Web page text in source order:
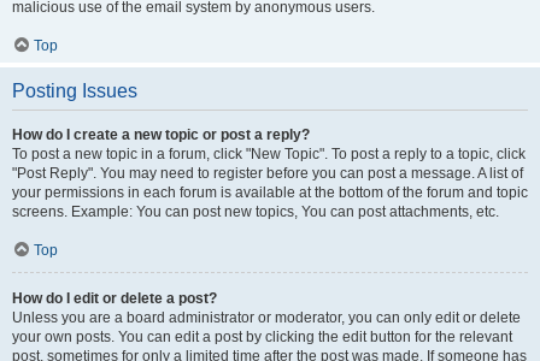
malicious use of the email system by anonymous users.
Top
Posting Issues
How do I create a new topic or post a reply?
To post a new topic in a forum, click "New Topic". To post a reply to a topic, click
"Post Reply". You may need to register before you can post a message. A list of
your permissions in each forum is available at the bottom of the forum and topic
screens. Example: You can post new topics, You can post attachments, etc.
Top
How do I edit or delete a post?
Unless you are a board administrator or moderator, you can only edit or delete
your own posts. You can edit a post by clicking the edit button for the relevant
post, sometimes for only a limited time after the post was made. If someone has